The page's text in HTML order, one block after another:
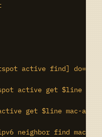
active find] do={
active get $line
get $line mac-
neighbor find mac-